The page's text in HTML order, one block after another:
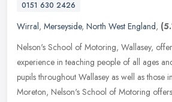
0151 630 2426
Wirral, Merseyside, North West England,
Nelson's School of Motoring, Wallasey,
experience in teaching people of all ages
pupils throughout Wallasey as well as those
Moreton, Nelson's School of Motoring